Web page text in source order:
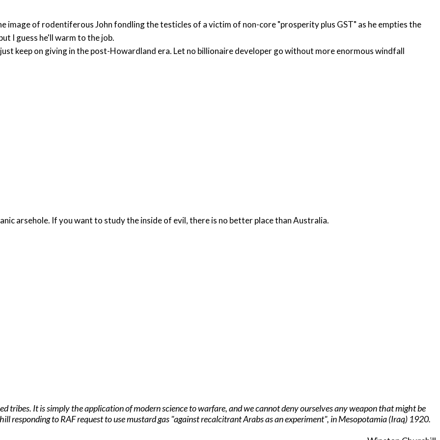
image of rodentiferous John fondling the testicles of a victim of non-core "prosperity plus GST" as he empties the
I guess he'll warm to the job.
keep on giving in the post-Howardland era. Let no billionaire developer go without more enormous windfall
arsehole. If you want to study the inside of evil, there is no better place than Australia.
tribes. It is simply the application of modern science to warfare, and we cannot deny ourselves any weapon that might be
responding to RAF request to use mustard gas "against recalcitrant Arabs as an experiment", in Mesopotamia (Iraq) 1920.